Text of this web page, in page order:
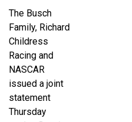
The Busch
Family, Richard
Childress
Racing and
NASCAR
issued a joint
statement
Thursday